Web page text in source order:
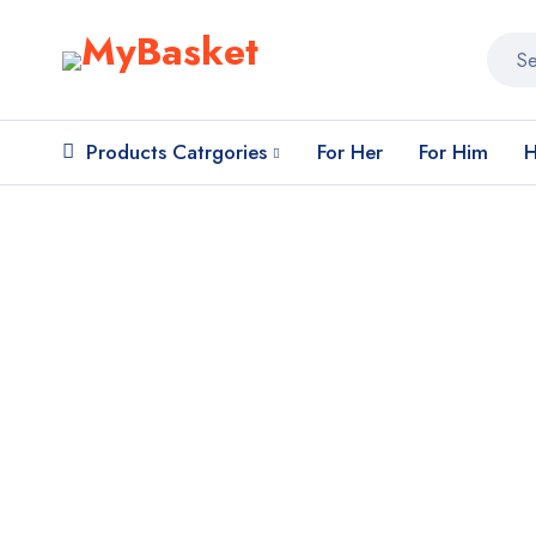
Products Catrgories For Her For Him